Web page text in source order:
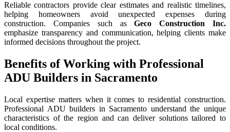
Reliable contractors provide clear estimates and realistic timelines,
helping homeowners avoid unexpected expenses during
construction. Companies such asGeco Construction Inc.
emphasize transparency and communication, helping clients make
informed decisions throughout the project.
Benefits of Working with Professional
ADU Builders in Sacramento
Local expertise matters when it comes to residential construction.
Professional ADU builders in Sacramento understand the unique
characteristics of the region and can deliver solutions tailored to
local conditions.